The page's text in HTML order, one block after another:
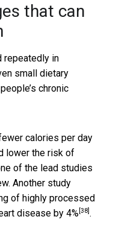
that can
repeatedly in
small dietary
chronic
calories per day
lower the risk of
of the lead studies
Another study
of highly processed
disease by 4% [38] .